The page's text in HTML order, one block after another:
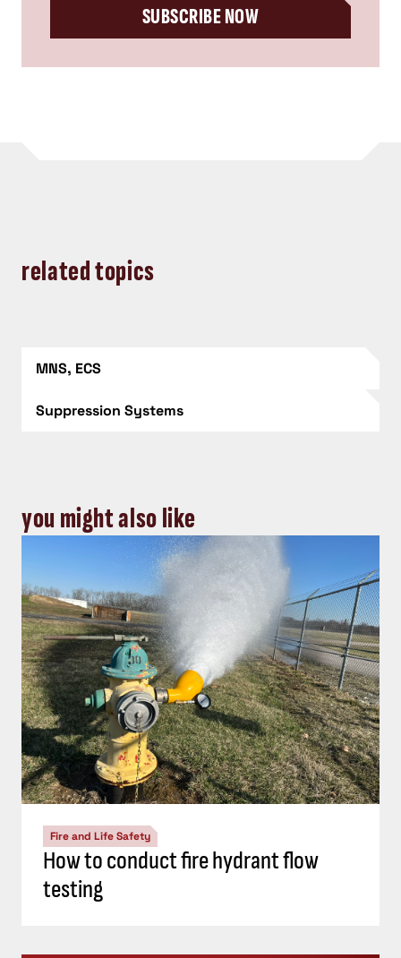
SUBSCRIBE NOW
related topics
MNS, ECS
Suppression Systems
you might also like
Fire and Life Safety
How to conduct fire hydrant flow
testing